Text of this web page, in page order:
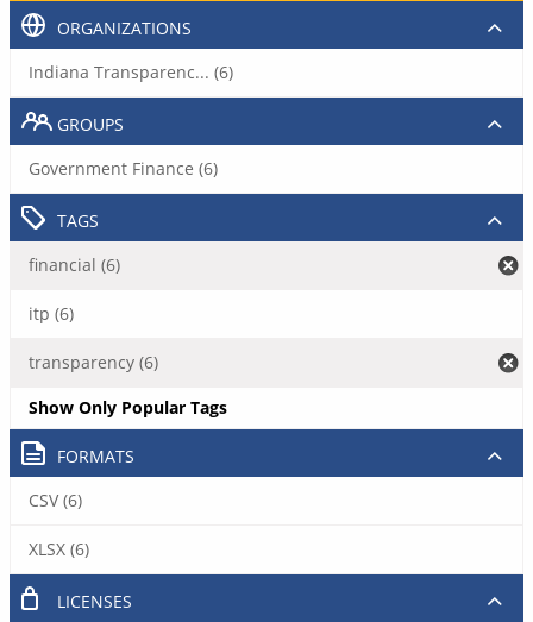
ORGANIZATIONS
Indiana Transparenc... (6)
GROUPS
Government Finance (6)
TAGS
financial (6)
itp (6)
transparency (6)
Show Only Popular Tags
FORMATS
CSV (6)
XLSX (6)
LICENSES